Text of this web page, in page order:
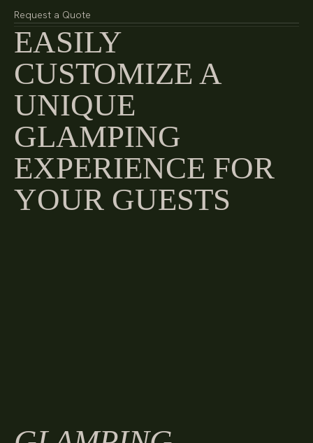
Request a Quote
EASILY
CUSTOMIZE A
UNIQUE
GLAMPING
EXPERIENCE FOR
YOUR GUESTS